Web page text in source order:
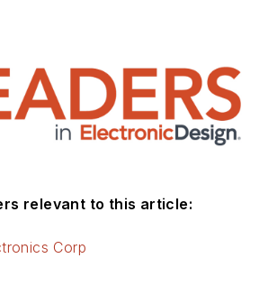
relevant to this article:
Corp